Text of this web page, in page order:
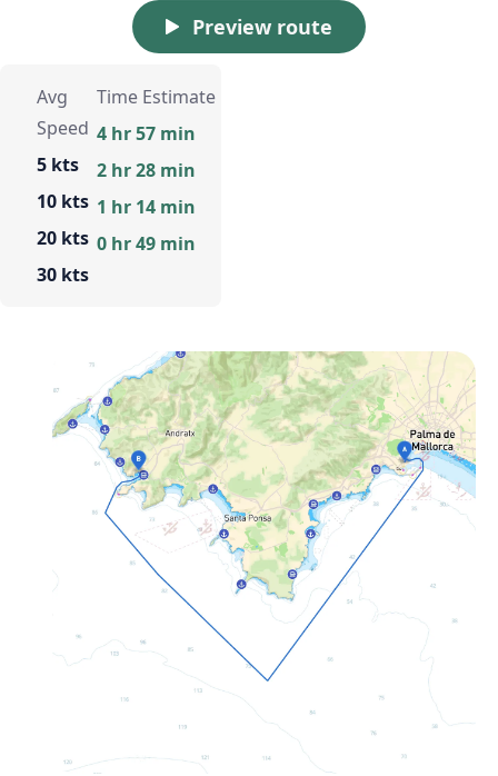
Preview route
Avg
Speed
5 kts
10 kts
20 kts
30 kts
Time Estimate
4 hr 57 min
2 hr 28 min
1 hr 14 min
0 hr 49 min